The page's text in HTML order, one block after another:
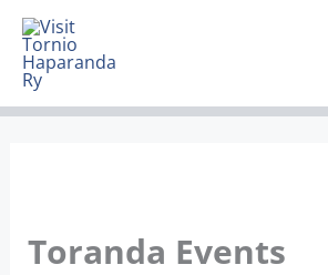
Skip
content
Toranda Events